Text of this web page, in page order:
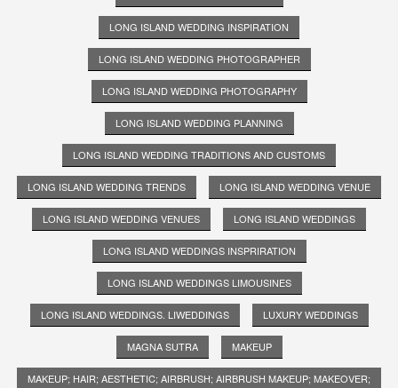
LONG ISLAND WEDDING INSPIRATION
LONG ISLAND WEDDING PHOTOGRAPHER
LONG ISLAND WEDDING PHOTOGRAPHY
LONG ISLAND WEDDING PLANNING
LONG ISLAND WEDDING TRADITIONS AND CUSTOMS
LONG ISLAND WEDDING TRENDS LONG ISLAND WEDDING VENUE
LONG ISLAND WEDDING VENUES LONG ISLAND WEDDINGS
LONG ISLAND WEDDINGS INSPRIRATION
LONG ISLAND WEDDINGS LIMOUSINES
LONG ISLAND WEDDINGS. LIWEDDINGS LUXURY WEDDINGS
MAGNA SUTRA MAKEUP
MAKEUP; HAIR; AESTHETIC; AIRBRUSH; AIRBRUSH MAKEUP; MAKEOVER;